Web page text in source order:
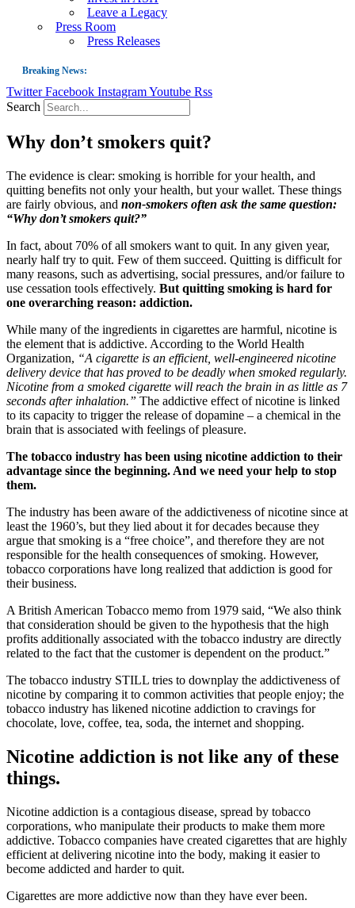
Leave a Legacy
Press Room
Press Releases
Breaking News:
Guest Blog: Tobacco-Free Does Not Mean Harm-Free | Zyn and the Next
US Smoking Prevalence Drops But There’s More to See There
The Global Fight to Protect Women and Girls from Tobacco
New Report: Making Tobacco Industry Elimination Inevitable
Twitter Facebook InstagramYoutube Rss
Search
Why don’t smokers quit?
The evidence is clear: smoking is horrible for your health, and
quitting benefits not only your health, but your wallet. These things
are fairly obvious, and non-smokers often ask the same question:
“Why don’t smokers quit?”
In fact, about 70% of all smokers want to quit. In any given year,
nearly half try to quit. Few of them succeed. Quitting is difficult for
many reasons, such as advertising, social pressures, and/or failure to
use cessation tools effectively. But quitting smoking is hard for
one overarching reason: addiction.
While many of the ingredients in cigarettes are harmful, nicotine is
the element that is addictive. According to the World Health
Organization, “A cigarette is an efficient, well-engineered nicotine
delivery device that has proved to be deadly when smoked regularly.
Nicotine from a smoked cigarette will reach the brain in as little as 7
seconds after inhalation.” The addictive effect of nicotine is linked
to its capacity to trigger the release of dopamine – a chemical in the
brain that is associated with feelings of pleasure.
The tobacco industry has been using nicotine addiction to their
advantage since the beginning. And we need your help to stop
them.
The industry has been aware of the addictiveness of nicotine since at
least the 1960’s, but they lied about it for decades because they
argue that smoking is a “free choice”, and therefore they are not
responsible for the health consequences of smoking. However,
tobacco corporations have long realized that addiction is good for
their business.
A British American Tobacco memo from 1979 said, “We also think
that consideration should be given to the hypothesis that the high
profits additionally associated with the tobacco industry are directly
related to the fact that the customer is dependent on the product.”
The tobacco industry STILL tries to downplay the addictiveness of
nicotine by comparing it to common activities that people enjoy; the
tobacco industry has likened nicotine addiction to cravings for
chocolate, love, coffee, tea, soda, the internet and shopping.
Nicotine addiction is not like any of these
things.
Nicotine addiction is a contagious disease, spread by tobacco
corporations, who manipulate their products to make them more
addictive. Tobacco companies have created cigarettes that are highly
efficient at delivering nicotine into the body, making it easier to
become addicted and harder to quit.
Cigarettes are more addictive now than they have ever been.